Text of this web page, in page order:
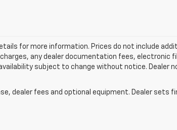
for more information. Prices do not include
any dealer documentation fees, electronic
subject to change without notice. Dealer
dealer fees and optional equipment. Dealer sets